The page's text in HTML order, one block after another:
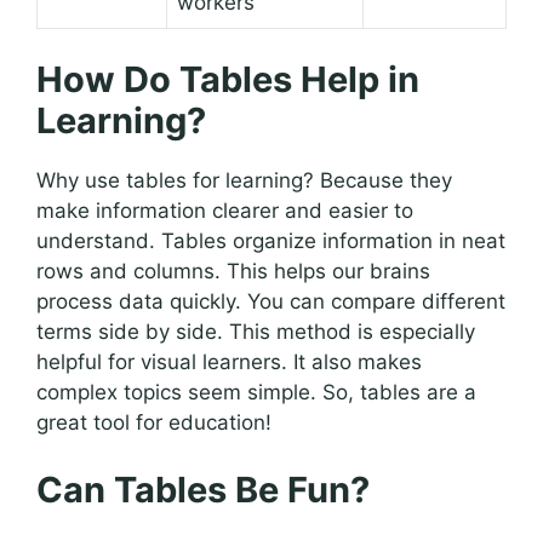
How Do Tables Help in
Learning?
Why use tables for learning? Because they
make information clearer and easier to
understand. Tables organize information in neat
rows and columns. This helps our brains
process data quickly. You can compare different
terms side by side. This method is especially
helpful for visual learners. It also makes
complex topics seem simple. So, tables are a
great tool for education!
Can Tables Be Fun?